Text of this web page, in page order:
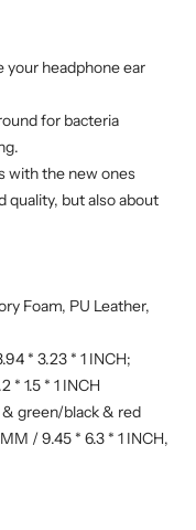
your headphone ear
for bacteria
with the new ones
quality, but also about
Foam, PU Leather,
* 3.23 * 1 INCH;
* 1.5 * 1 INCH
green/black & red
/ 9.45 * 6.3 * 1 INCH,